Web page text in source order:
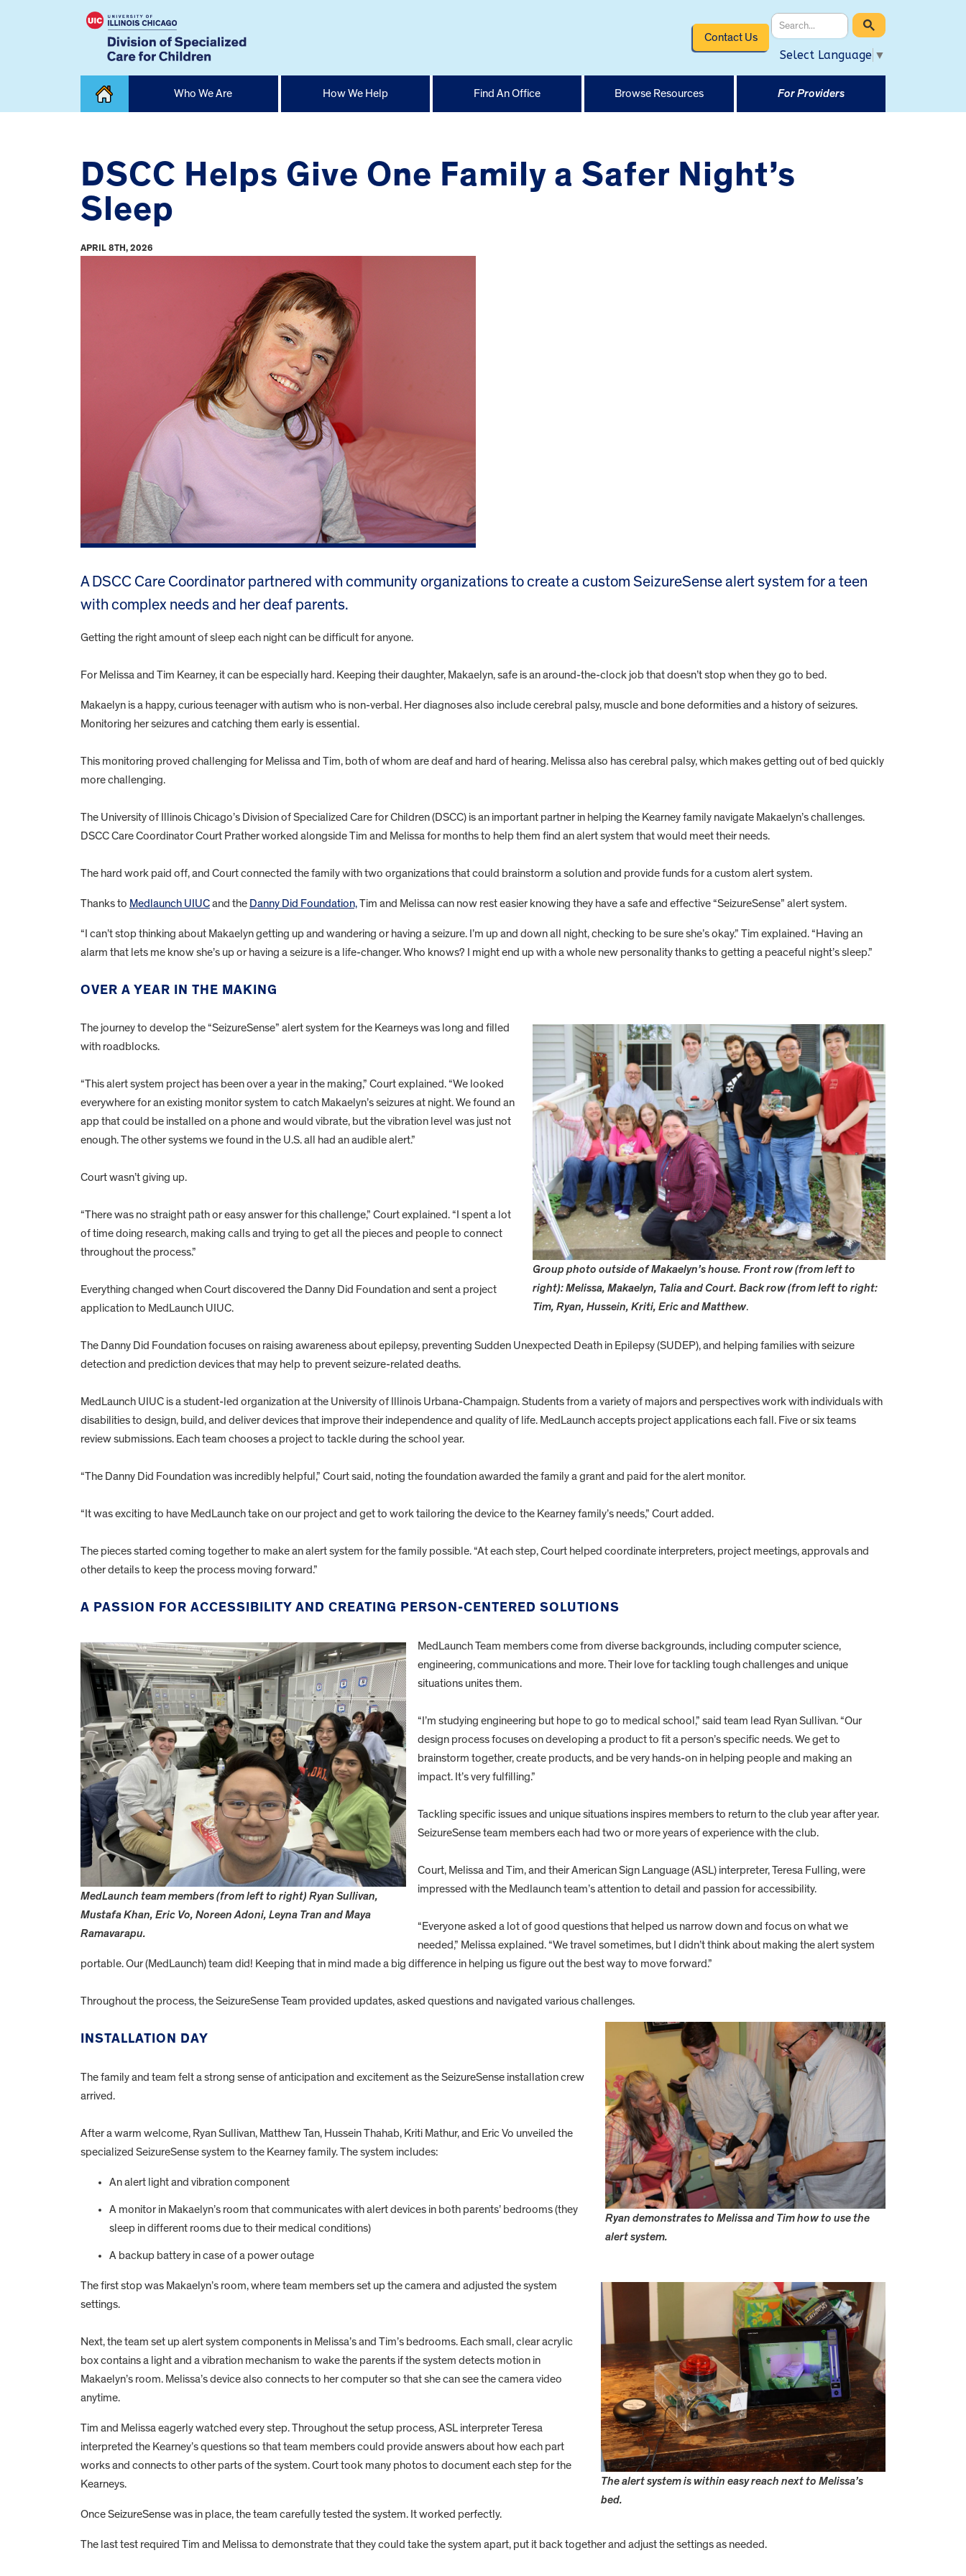
Contact Us
Select Language ▼
Who We Are How We Help Find An Office Browse Resources For Providers
DSCC Helps Give One Family a Safer Night’s
Sleep
APRIL 8TH, 2026
A DSCC Care Coordinator partnered with community organizations to create a custom SeizureSense alert system for a teen
with complex needs and her deaf parents.
Getting the right amount of sleep each night can be difficult for anyone.
For Melissa and Tim Kearney, it can be especially hard. Keeping their daughter, Makaelyn, safe is an around-the-clock job that doesn’t stop when they go to bed.
Makaelyn is a happy, curious teenager with autism who is non-verbal. Her diagnoses also include cerebral palsy, muscle and bone deformities and a history of seizures.
Monitoring her seizures and catching them early is essential.
This monitoring proved challenging for Melissa and Tim, both of whom are deaf and hard of hearing. Melissa also has cerebral palsy, which makes getting out of bed quickly
more challenging.
The University of Illinois Chicago’s Division of Specialized Care for Children (DSCC) is an important partner in helping the Kearney family navigate Makaelyn’s challenges.
DSCC Care Coordinator Court Prather worked alongside Tim and Melissa for months to help them find an alert system that would meet their needs.
The hard work paid off, and Court connected the family with two organizations that could brainstorm a solution and provide funds for a custom alert system.
Thanks to Medlaunch UIUCand the Danny Did Foundation,Tim and Melissa can now rest easier knowing they have a safe and effective “SeizureSense” alert system.
“I can’t stop thinking about Makaelyn getting up and wandering or having a seizure. I’m up and down all night, checking to be sure she’s okay.” Tim explained. “Having an
alarm that lets me know she’s up or having a seizure is a life-changer. Who knows? I might end up with a whole new personality thanks to getting a peaceful night’s sleep.”
OVER A YEAR IN THE MAKING
Group photo outside of Makaelyn’s house. Front row (from left to
right): Melissa, Makaelyn, Talia and Court. Back row (from left to right:
Tim, Ryan, Hussein, Kriti, Eric and Matthew.
The journey to develop the “SeizureSense” alert system for the Kearneys was long and filled
with roadblocks.
“This alert system project has been over a year in the making,” Court explained. “We looked
everywhere for an existing monitor system to catch Makaelyn’s seizures at night. We found an
app that could be installed on a phone and would vibrate, but the vibration level was just not
enough. The other systems we found in the U.S. all had an audible alert.”
Court wasn’t giving up.
“There was no straight path or easy answer for this challenge,” Court explained. “I spent a lot
of time doing research, making calls and trying to get all the pieces and people to connect
throughout the process.”
Everything changed when Court discovered the Danny Did Foundation and sent a project
application to MedLaunch UIUC.
The Danny Did Foundation focuses on raising awareness about epilepsy, preventing Sudden Unexpected Death in Epilepsy (SUDEP), and helping families with seizure
detection and prediction devices that may help to prevent seizure-related deaths.
MedLaunch UIUC is a student-led organization at the University of Illinois Urbana-Champaign. Students from a variety of majors and perspectives work with individuals with
disabilities to design, build, and deliver devices that improve their independence and quality of life. MedLaunch accepts project applications each fall. Five or six teams
review submissions. Each team chooses a project to tackle during the school year.
“The Danny Did Foundation was incredibly helpful,” Court said, noting the foundation awarded the family a grant and paid for the alert monitor.
“It was exciting to have MedLaunch take on our project and get to work tailoring the device to the Kearney family’s needs,” Court added.
The pieces started coming together to make an alert system for the family possible. “At each step, Court helped coordinate interpreters, project meetings, approvals and
other details to keep the process moving forward.”
A PASSION FOR ACCESSIBILITY AND CREATING PERSON-CENTERED SOLUTIONS
MedLaunch team members (from left to right) Ryan Sullivan,
Mustafa Khan, Eric Vo, Noreen Adoni, Leyna Tran and Maya
Ramavarapu.
MedLaunch Team members come from diverse backgrounds, including computer science,
engineering, communications and more. Their love for tackling tough challenges and unique
situations unites them.
“I’m studying engineering but hope to go to medical school,” said team lead Ryan Sullivan. “Our
design process focuses on developing a product to fit a person’s specific needs. We get to
brainstorm together, create products, and be very hands-on in helping people and making an
impact. It’s very fulfilling.”
Tackling specific issues and unique situations inspires members to return to the club year after year.
SeizureSense team members each had two or more years of experience with the club.
Court, Melissa and Tim, and their American Sign Language (ASL) interpreter, Teresa Fulling, were
impressed with the Medlaunch team’s attention to detail and passion for accessibility.
“Everyone asked a lot of good questions that helped us narrow down and focus on what we
needed,” Melissa explained. “We travel sometimes, but I didn’t think about making the alert system
portable. Our (MedLaunch) team did! Keeping that in mind made a big difference in helping us figure out the best way to move forward.”
Throughout the process, the SeizureSense Team provided updates, asked questions and navigated various challenges.
Ryan demonstrates to Melissa and Tim how to use the
alert system.
INSTALLATION DAY
The family and team felt a strong sense of anticipation and excitement as the SeizureSense installation crew
arrived.
After a warm welcome, Ryan Sullivan, Matthew Tan, Hussein Thahab, Kriti Mathur, and Eric Vo unveiled the
specialized SeizureSense system to the Kearney family. The system includes:
An alert light and vibration component
A monitor in Makaelyn’s room that communicates with alert devices in both parents’ bedrooms (they
sleep in different rooms due to their medical conditions)
A backup battery in case of a power outage
The alert system is within easy reach next to Melissa’s
bed.
The first stop was Makaelyn’s room, where team members set up the camera and adjusted the system
settings.
Next, the team set up alert system components in Melissa’s and Tim’s bedrooms. Each small, clear acrylic
box contains a light and a vibration mechanism to wake the parents if the system detects motion in
Makaelyn’s room. Melissa’s device also connects to her computer so that she can see the camera video
anytime.
Tim and Melissa eagerly watched every step. Throughout the setup process, ASL interpreter Teresa
interpreted the Kearney’s questions so that team members could provide answers about how each part
works and connects to other parts of the system. Court took many photos to document each step for the
Kearneys.
Once SeizureSense was in place, the team carefully tested the system. It worked perfectly.
The last test required Tim and Melissa to demonstrate that they could take the system apart, put it back together and adjust the settings as needed.